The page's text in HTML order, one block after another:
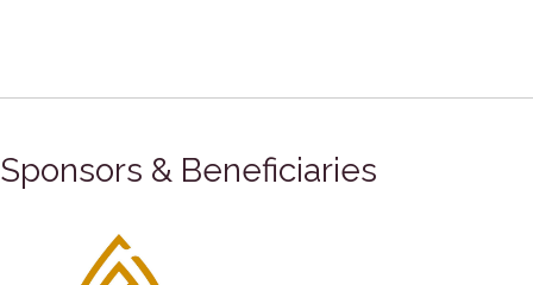
Sponsors & Beneficiaries